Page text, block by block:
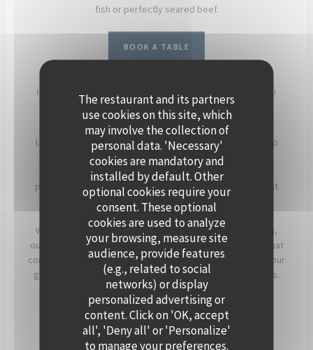
The restaurant and its partners
use cookies on this site, which
may involve the collection of
personal data. 'Necessary'
cookies are mandatory and
installed by default. Other
optional cookies require your
consent. These optional
cookies are used to analyze
your browsing, measure site
audience, provide features
(e.g., related to social
networks) or display
personalized advertising or
content. Click on 'OK, accept
all', 'Deny all' or 'Personalize'
to manage your preferences.
fish or perfectly seared beef.
BOOK A TABLE
HOST YOUR EVENT ON THE SEINE, ABOARD POLPO
BRASSERIE
Located in Levallois-Perret, Polpo Brasserie invites you to
experience a unique setting on its charming floating
restaurant. Enjoy panoramic views of the Seine and a
peaceful atmosphere, enhanced by beautiful sunsets that
light up the terrace in the evening.
Whether for a cocktail, a dinner, or a corporate reception,
our team will assist you in creating a personalized event that
combines warmth, elegance, and seasonal flavors. Offer your
guests a timeless moment, just a stone’s throw from Paris.
For more information, click below.
PRIVATISE